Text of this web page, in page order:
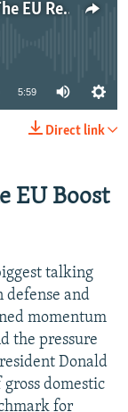
Wider Europe Briefing: How Will The EU Respond To Trump's Defense Demands?
5:59
Direct link
EU Boost
talking
defense and
momentum
the pressure
Donald
domestic
for